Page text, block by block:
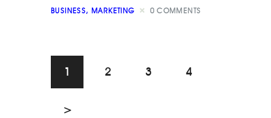
BUSINESS, MARKETING 0 COMMENTS
1 2 3 4
>